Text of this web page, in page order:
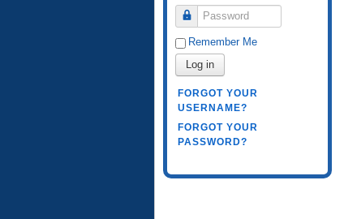
Password
Remember Me
Log in
FORGOT YOUR
USERNAME?
FORGOT YOUR
PASSWORD?